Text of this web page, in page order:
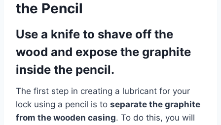
the Pencil
Use a knife to shave off the
wood and expose the graphite
inside the pencil.
The first step in creating a lubricant for your
lock using a pencil is to separate the graphite
from the wooden casing. To do this, you will